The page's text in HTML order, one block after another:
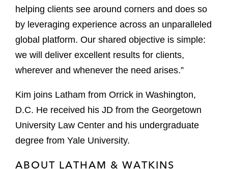
helping clients see around corners and does so
by leveraging experience across an unparalleled
global platform. Our shared objective is simple:
we will deliver excellent results for clients,
wherever and whenever the need arises.”
Kim joins Latham from Orrick in Washington,
D.C. He received his JD from the Georgetown
University Law Center and his undergraduate
degree from Yale University.
ABOUT LATHAM & WATKINS